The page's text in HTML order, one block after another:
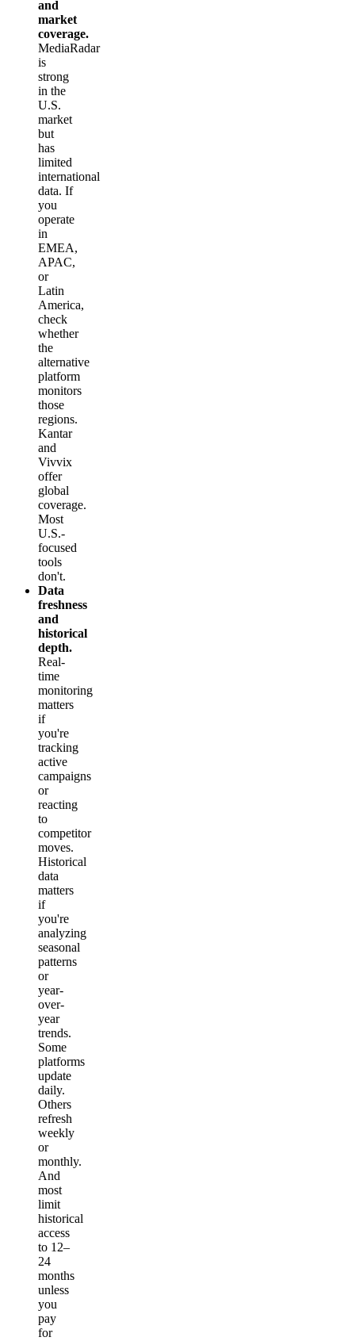
and
market
coverage.
MediaRadar
is
strong
in the
U.S.
market
but
has
limited
international
data. If
you
operate
in
EMEA,
APAC,
or
Latin
America,
check
whether
the
alternative
platform
monitors
those
regions.
Kantar
and
Vivvix
offer
global
coverage.
Most
U.S.-
focused
tools
don't.
Data
freshness
and
historical
depth.
Real-
time
monitoring
matters
if
you're
tracking
active
campaigns
or
reacting
to
competitor
moves.
Historical
data
matters
if
you're
analyzing
seasonal
patterns
or
year-
over-
year
trends.
Some
platforms
update
daily.
Others
refresh
weekly
or
monthly.
And
most
limit
historical
access
to 12–
24
months
unless
you
pay
for